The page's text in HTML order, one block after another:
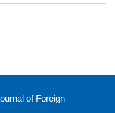
of Foreign